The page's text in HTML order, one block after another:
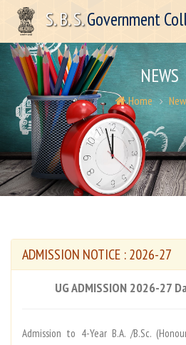
NEWS
Home
ADMISSION NOTICE : 2026-27
UG ADMISSION 2026-27
Admission to 4-Year B.A. /B.Sc.
S. B. S.Government